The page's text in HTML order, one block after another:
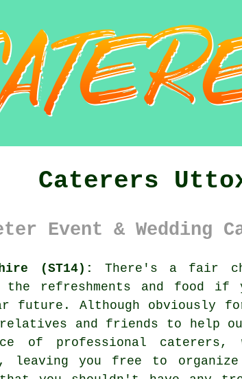
Caterers
Event & Wedding
(ST14):
There's a fair
the refreshments and food
future. Although obviously
and friends to help
of professional caterers ,
leaving you free to